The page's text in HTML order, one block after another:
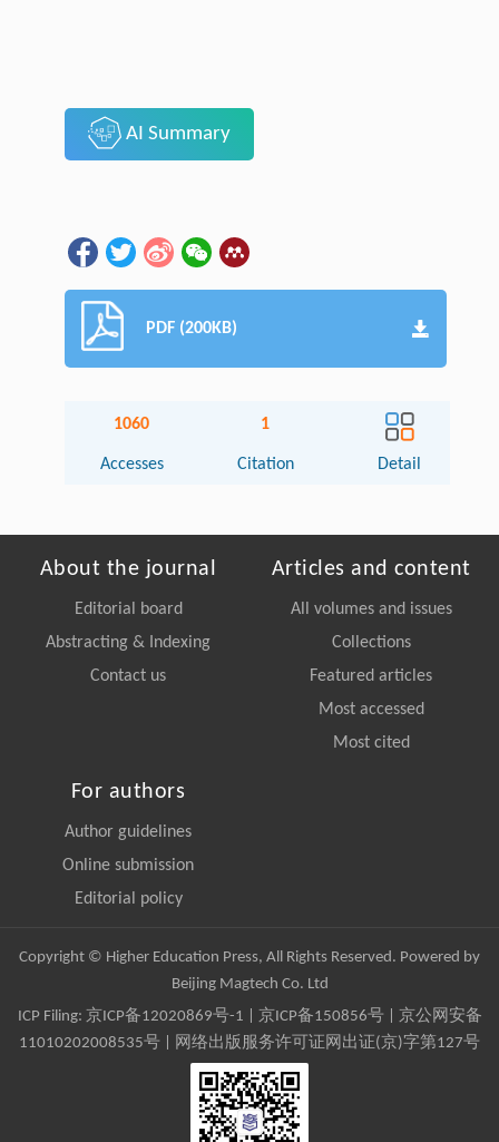
AI Summary
PDF (200KB)
1060
Accesses
1
Citation Detail
About the journal
Editorial board
Abstracting & Indexing
Contact us
Articles and content
All volumes and issues
Collections
Featured articles
Most accessed
Most cited
For authors
Author guidelines
Online submission
Editorial policy
Copyright © Higher Education Press, All Rights Reserved. Powered by
Beijing Magtech Co. Ltd
ICP Filing: 京ICP备12020869号-1 京ICP备150856号| 京公网安备
11010202008535号 | 网络出版服务许可证网出证(京)字第127号